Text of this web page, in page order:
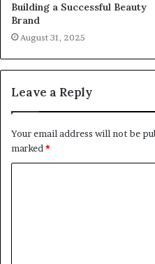
Building a Successful Beauty
Brand
August 31, 2025
Leave a Reply
Your email address will not be
marked *